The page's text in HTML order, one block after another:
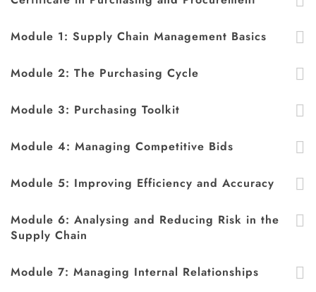
Module 1: Supply Chain Management Basics
Module 2: The Purchasing Cycle
Module 3: Purchasing Toolkit
Module 4: Managing Competitive Bids
Module 5: Improving Efficiency and Accuracy
Module 6: Analysing and Reducing Risk in the
Supply Chain
Module 7: Managing Internal Relationships